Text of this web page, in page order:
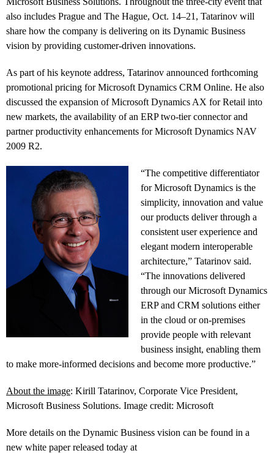
also includes Prague and The Hague, Oct. 14–21, Tatarinov will
share how the company is delivering on its Dynamic Business
vision by providing customer-driven innovations.
As part of his keynote address, Tatarinov announced forthcoming
promotional pricing for Microsoft Dynamics CRM Online. He also
discussed the expansion of Microsoft Dynamics AX for Retail into
new markets, the availability of an ERP two-tier connector and
partner productivity enhancements for Microsoft Dynamics NAV
2009 R2.
“The competitive differentiator
for Microsoft Dynamics is the
simplicity, innovation and value
our products deliver through a
consistent user experience and
elegant modern interoperable
architecture,” Tatarinov said.
“The innovations delivered
through our Microsoft Dynamics
ERP and CRM solutions either
in the cloud or on-premises
provide people with relevant
business insight, enabling them
to make more-informed decisions and become more productive.”
About the image: Kirill Tatarinov, Corporate Vice President,
Microsoft Business Solutions. Image credit: Microsoft
More details on the Dynamic Business vision can be found in a
new white paper released today at